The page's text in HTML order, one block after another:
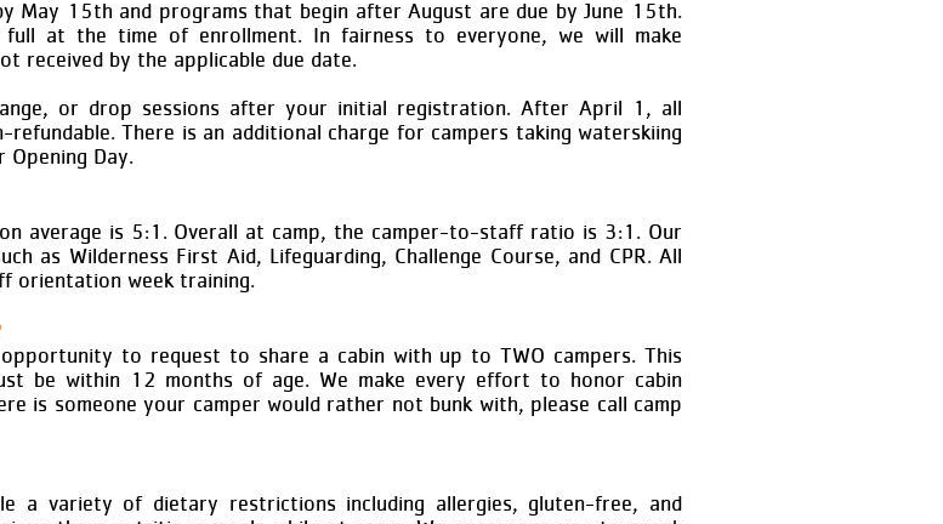
May 15th and programs that begin after August are due by June 15th.
full at the time of enrollment. In fairness to everyone, we will make
received by the applicable due date.
or drop sessions after your initial registration. After April 1, all
refundable. There is an additional charge for campers taking waterskiing
Opening Day.
average is 5:1. Overall at camp, the camper-to-staff ratio is 3:1. Our
as Wilderness First Aid, Lifeguarding, Challenge Course, and CPR. All
orientation week training.
to request to share a cabin with up to TWO campers. This
be within 12 months of age. We make every effort to honor cabin
is someone your camper would rather not bunk with, please call camp
a variety of dietary restrictions including allergies, gluten-free, and